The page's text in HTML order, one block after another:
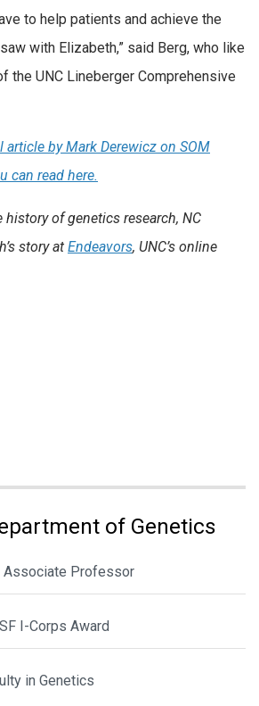
to help patients and achieve the
with Elizabeth,” said Berg, who like
the UNC Lineberger Comprehensive
by Mark Derewicz on SOM
can read here.
history of genetics research, NC
story at Endeavors, UNC’s online
of Genetics
Associate Professor
I-Corps Award
in Genetics